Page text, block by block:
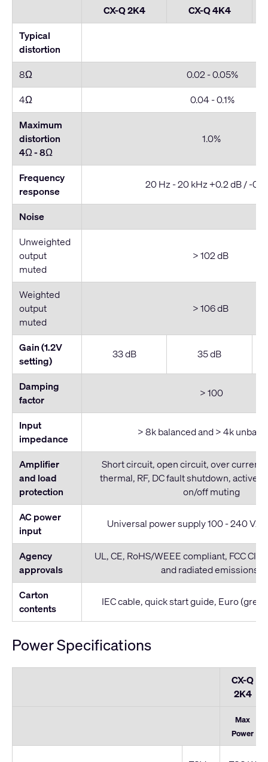
CX-Q 2K4
CX-Q 4K4
Typical
distortion
8Ω
0.02 - 0.05%
4Ω
0.04 - 0.1%
Maximum
distortion
4Ω - 8Ω
1.0%
Frequency
response
20 Hz - 20 kHz +0.2 dB / -0.7
Noise
Unweighted
output
muted
> 102 dB
Weighted
output
muted
> 106 dB
Gain (1.2V
setting)
33 dB 35 dB
Damping
factor
> 100
Input
impedance
> 8k balanced and > 4k
Amplifier
and load
protection
Short circuit, open circuit, over current,
thermal, RF, DC fault shutdown, active
on/off muting
AC power
input
Universal power supply 100 - 240
Agency
approvals
UL, CE, RoHS/WEEE compliant, FCC
and radiated emissions)
Carton
contents
IEC cable, quick start guide, Euro
Power Specifications
CX-Q
2K4
Max
Power